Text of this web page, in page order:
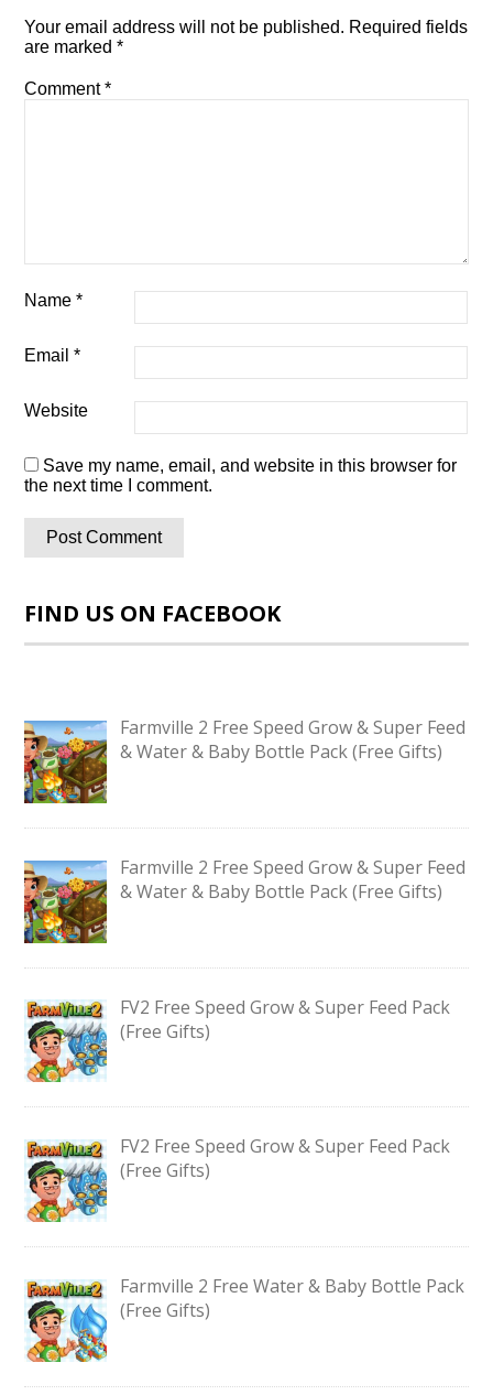
Your email address will not be published. Required fields
are marked*
Comment*
Name*
Email*
Website
Save my name, email, and website in this browser for
the next time I comment.
FIND US ON FACEBOOK
Farmville 2 Free Speed Grow & Super Feed
& Water & Baby Bottle Pack (Free Gifts)
Farmville 2 Free Speed Grow & Super Feed
& Water & Baby Bottle Pack (Free Gifts)
FV2 Free Speed Grow & Super Feed Pack
(Free Gifts)
FV2 Free Speed Grow & Super Feed Pack
(Free Gifts)
Farmville 2 Free Water & Baby Bottle Pack
(Free Gifts)